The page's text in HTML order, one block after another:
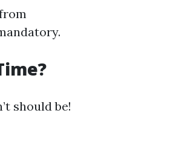
should be!